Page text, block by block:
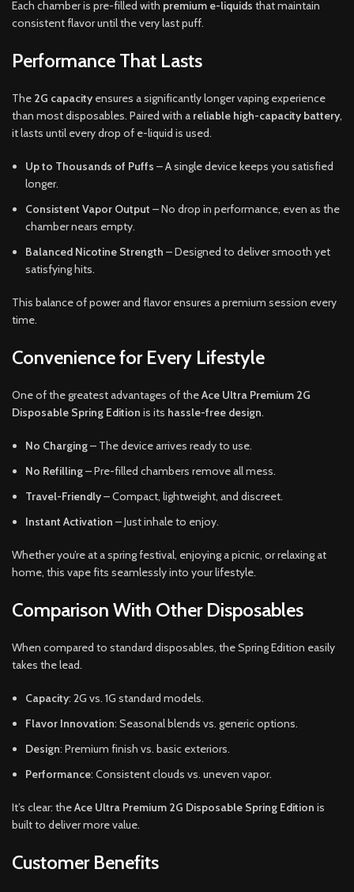
Each chamber is pre-filled with premium e-liquids that maintain
consistent flavor until the very last puff.
Performance That Lasts
The 2G capacity ensures a significantly longer vaping experience
than most disposables. Paired with a reliable high-capacity battery,
it lasts until every drop of e-liquid is used.
Up to Thousands of Puffs – A single device keeps you satisfied
longer.
Consistent Vapor Output – No drop in performance, even as the
chamber nears empty.
Balanced Nicotine Strength – Designed to deliver smooth yet
satisfying hits.
This balance of power and flavor ensures a premium session every
time.
Convenience for Every Lifestyle
One of the greatest advantages of theAce Ultra Premium 2G
Disposable Spring Edition is its hassle-free design.
No Charging– The device arrives ready to use.
No Refilling– Pre-filled chambers remove all mess.
Travel-Friendly– Compact, lightweight, and discreet.
Instant Activation – Just inhale to enjoy.
Whether you’re at a spring festival, enjoying a picnic, or relaxing at
home, this vape fits seamlessly into your lifestyle.
Comparison With Other Disposables
When compared to standard disposables, the Spring Edition easily
takes the lead.
Capacity: 2G vs. 1G standard models.
Flavor Innovation: Seasonal blends vs. generic options.
Design: Premium finish vs. basic exteriors.
Performance: Consistent clouds vs. uneven vapor.
It’s clear: theAce Ultra Premium 2G Disposable Spring Edition is
built to deliver more value.
Customer Benefits